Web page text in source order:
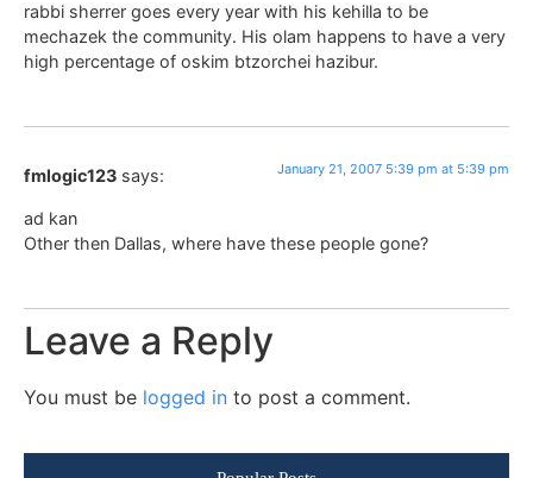
rabbi sherrer goes every year with his kehilla to be
mechazek the community. His olam happens to have a very
high percentage of oskim btzorchei hazibur.
fmlogic123 says: January 21, 2007 5:39 pm at 5:39 pm
ad kan
Other then Dallas, where have these people gone?
Leave a Reply
You must be logged in to post a comment.